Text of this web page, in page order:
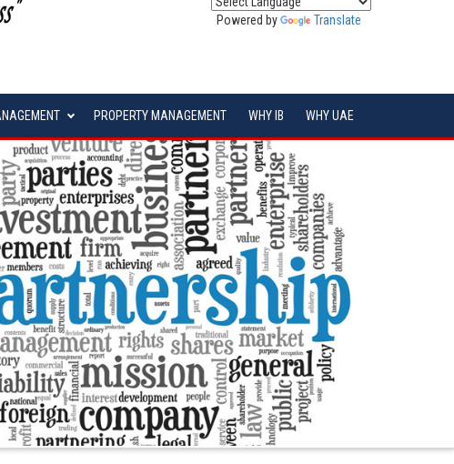
Powered by Translate
PROPERTY MANAGEMENT WHY IB WHY UAE